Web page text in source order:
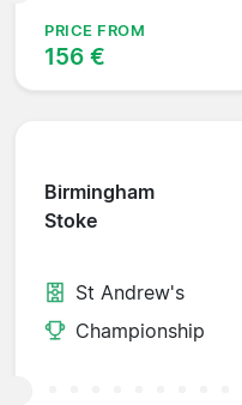
PRICE FROM
156 €
Birmingham
Stoke
St Andrew's
Championship